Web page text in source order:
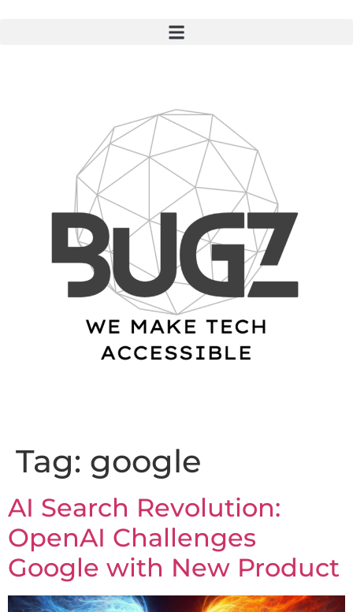
Tag: google
AI Search Revolution:
OpenAI Challenges
Google with New Product